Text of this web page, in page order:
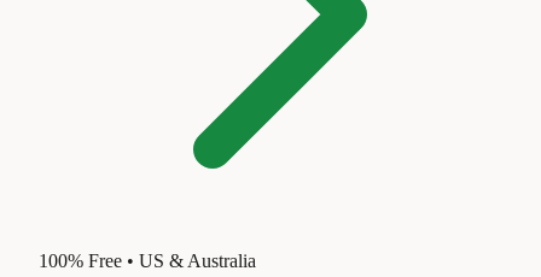
100% Free • US & Australia